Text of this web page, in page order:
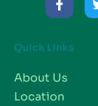
Quick Links
About Us
Location